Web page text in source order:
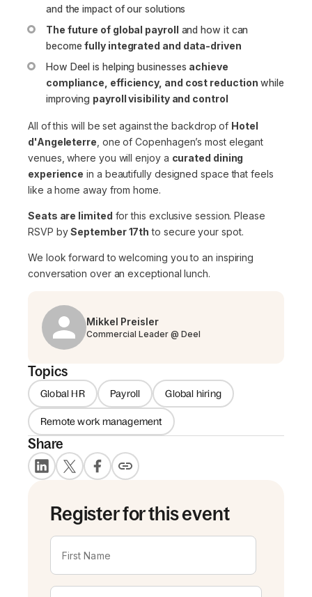
and the impact of our solutions
The future of global payroll and how it can
becomefully integrated and data-driven
How Deel is helping businesses achieve
compliance, efficiency, and cost reduction while
improving payroll visibility and control
All of this will be set against the backdrop of Hotel
d'Angeleterre , one of Copenhagen’s most elegant
venues, where you will enjoy a curated dining
experience in a beautifully designed space that feels
like a home away from home.
Seats are limited for this exclusive session. Please
RSVP bySeptember 17th to secure your spot.
We look forward to welcoming you to an inspiring
conversation over an exceptional lunch.
Mikkel Preisler
Commercial Leader @ Deel
Topics
Global HR Payroll Global hiring
Remote work management
Share
Register for this event